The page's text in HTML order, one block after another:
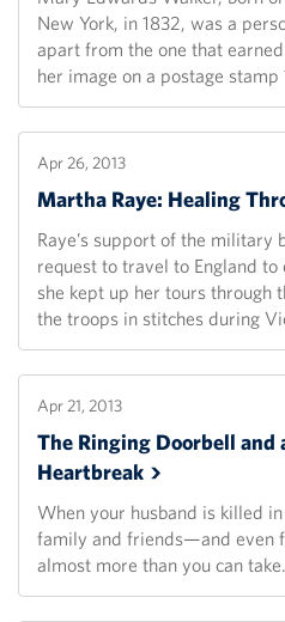
New York, in 1832, was a
apart from the one that
her image on a postage
Apr 26, 2013
Martha Raye: Healing
Raye’s support of the military
request to travel to England
she kept up her tours through
the troops in stitches during
Apr 21, 2013
The Ringing Doorbell and
Heartbreak
When your husband is killed
family and friends—and even
almost more than you can take.